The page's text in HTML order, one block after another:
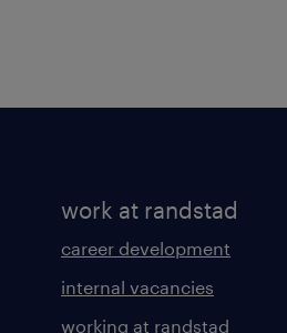
work at randstad
career development
internal vacancies
working at randstad